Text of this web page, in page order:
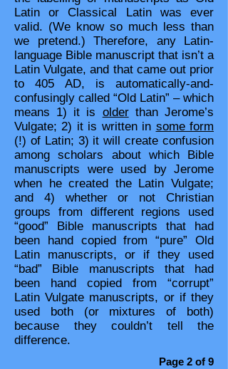
Latin or Classical Latin was ever
valid. (We know so much less than
we pretend.) Therefore, any Latin-
language Bible manuscript that isn’t a
Latin Vulgate, and that came out prior
to 405 AD, is automatically-and-
confusingly called “Old Latin” – which
means 1) it is olderthan Jerome’s
Vulgate; 2) it is written in some form
(!) of Latin; 3) it will create confusion
among scholars about which Bible
manuscripts were used by Jerome
when he created the Latin Vulgate;
and 4) whether or not Christian
groups from different regions used
“good” Bible manuscripts that had
been hand copied from “pure” Old
Latin manuscripts, or if they used
“bad” Bible manuscripts that had
been hand copied from “corrupt”
Latin Vulgate manuscripts, or if they
used both (or mixtures of both)
because they couldn’t tell the
difference.​​
Page 2 of 9